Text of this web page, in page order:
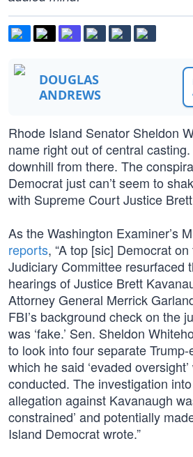
DOUGLAS
ANDREWS
Rhode Island Senator Sheldon
name right out of central
downhill from there. The
Democrat just can’t seem to
with Supreme Court Justice
As the Washington Examiner’s
reports, “A top [sic] Democrat
Judiciary Committee resurfaced
hearings of Justice Brett
Attorney General Merrick
FBI’s background check on the
was ‘fake.’ Sen. Sheldon
to look into four separate
which he said ‘evaded
conducted. The investigation
allegation against Kavanaugh
constrained’ and potentially
Island Democrat wrote.”